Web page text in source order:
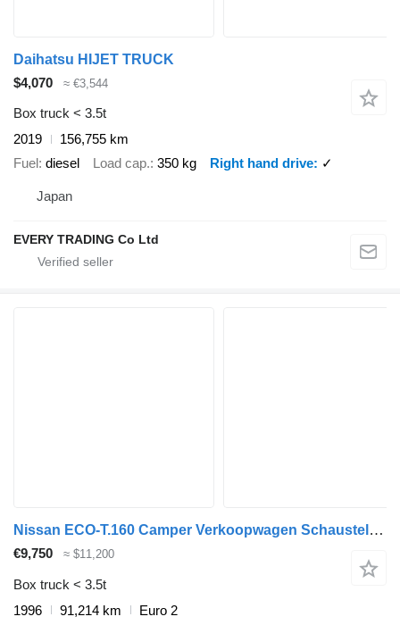
Daihatsu HIJET TRUCK
$4,070
≈ €3,544
Box truck < 3.5t
2019
156,755 km
Fuel diesel Load cap. 350 kg Right hand drive ✓
Japan
EVERY TRADING Co Ltd
Nissan ECO-T.160 Camper Verkoopwagen Schausteller 91.000 km!
€9,750 ≈ $11,200
Box truck < 3.5t
1996
91,214 km
Euro 2